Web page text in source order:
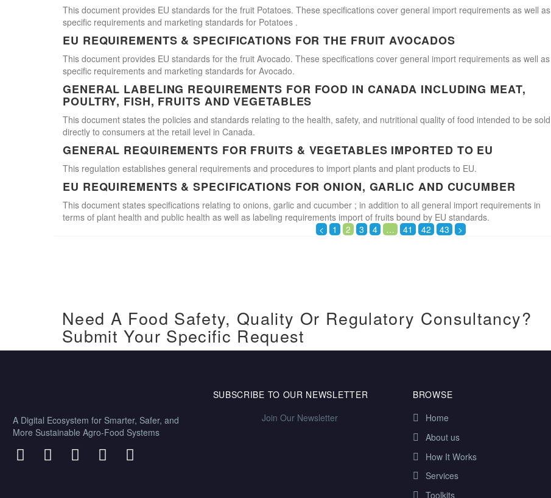
This document provides EU standards for the fruit Potatoes. These specifications cover general import requirements as well as
specific requirements and marketing standards for Potatoes .
EU REQUIREMENTS & SPECIFICATIONS FOR THE FRUIT AVOCADOS
This document provides EU standards for the fruit Avocado. These specifications cover general import requirements as well as
specific requirements and marketing standards for Avocado.
GENERAL LABELING REQUIREMENTS FOR FOOD IN CANADA INCLUDING MEAT,
POULTRY, FISH, FRUITS AND VEGETABLES
This document states the policies and standards relating to the health, safety, and nutritional quality of food intended to be sold
directly to consumers at the retail level in Canada.
GENERAL REQUIREMENTS FOR FRUITS & VEGETABLES IMPORTED TO EU
This regulation establishes general requirements and procedures to import plants and plant products to EU.
EU REQUIREMENTS & SPECIFICATIONS FOR ONION, GARLIC AND CUCUMBER
This document states specifications relating to onions, garlic and cucumber ; in addition to all general import requirements in
terms of plant health and public health as well as labeling requirements import of fruits bound by EU standards.
< 1 2 3 4 … 41 42 43 >
Need A Food Safety, Quality Or Regulatory Consultancy?
Submit Your Specific Request
A Digital Ecosystem for Smarter, Safer, and
More Sustainable Agro-Food Systems
SUBSCRIBE TO OUR NEWSLETTER
Join Our Newsletter
BROWSE
Home
About us
How It Works
Services
Toolkits